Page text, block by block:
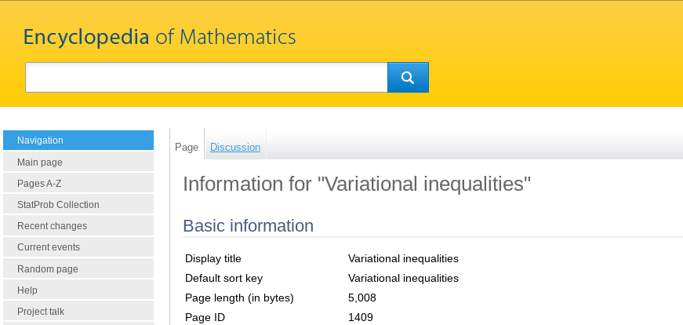
Navigation
Main page
Pages A-Z
StatProb Collection
Recent changes
Current events
Random page
Help
Project talk
Page Discussion
Information for "Variational inequalities"
Basic information
Display title
Variational inequalities
Default sort key
Variational inequalities
Page length (in bytes)
5,008
Page ID
1409